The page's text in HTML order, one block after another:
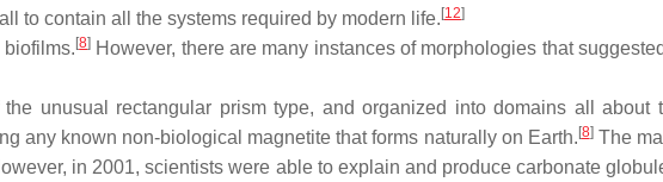
to contain all the systems required by modern life. [12]
[8] However, there are many instances of morphologies that
unusual rectangular prism type, and organized into domains all about
any known non-biological magnetite that forms naturally on Earth. [8]The
in 2001, scientists were able to explain and produce carbonate